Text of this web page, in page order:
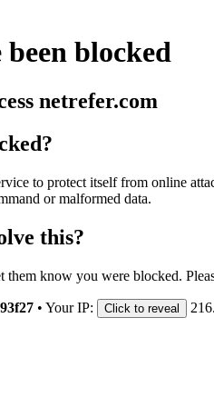
blocked
netrefer.com
to protect itself from online
or malformed data.
this?
them know you were blocked.
• Your IP: Click to reveal